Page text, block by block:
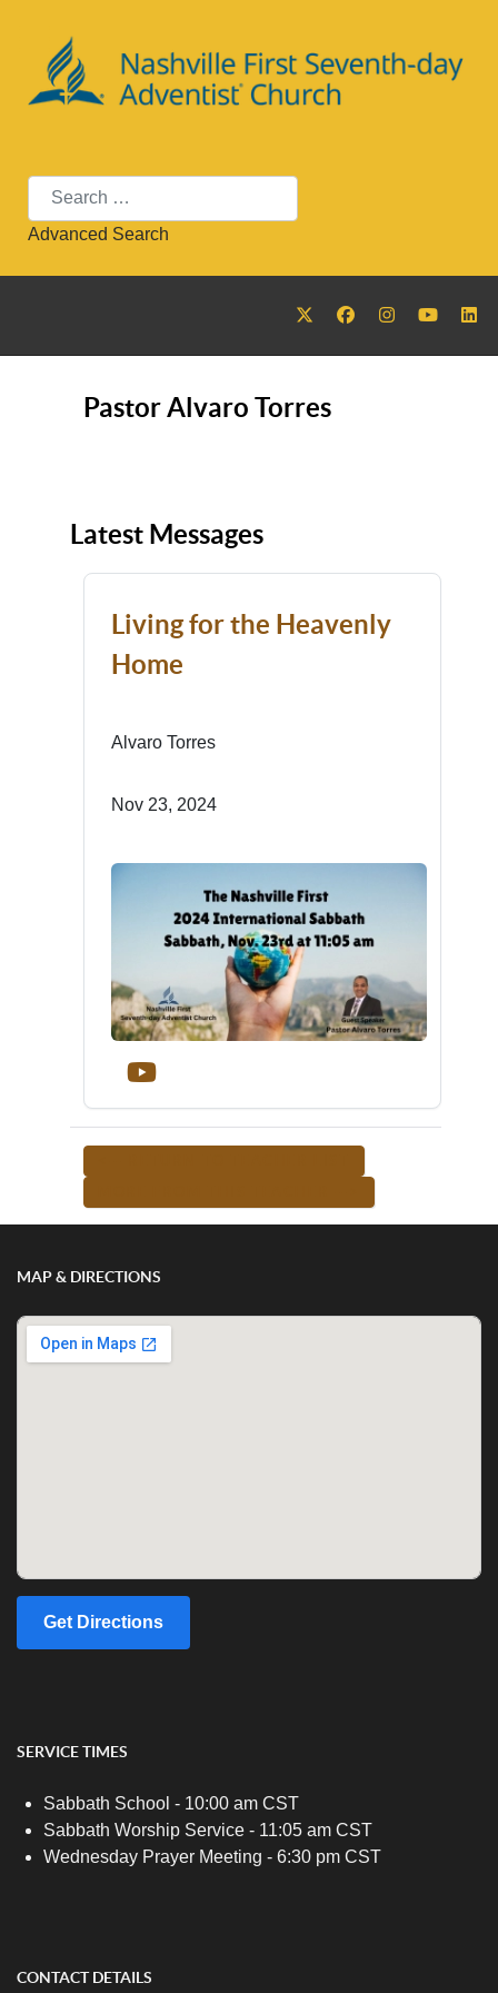
Search
Advanced Search
Pastor Alvaro Torres
Latest Messages
Living for the Heavenly
Home
Alvaro Torres
Nov 23, 2024
MAP & DIRECTIONS
Get Directions
SERVICE TIMES
Sabbath School - 10:00 am CST
Sabbath Worship Service - 11:05 am CST
Wednesday Prayer Meeting - 6:30 pm CST
CONTACT DETAILS